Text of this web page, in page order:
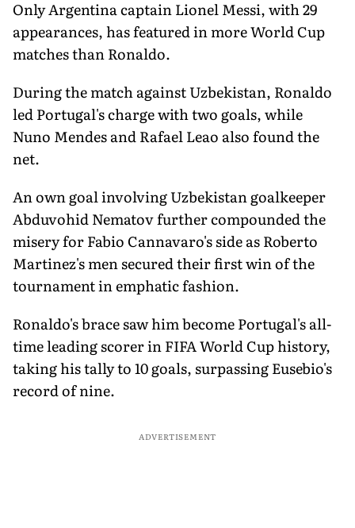
Only Argentina captain Lionel Messi, with 29
appearances, has featured in more World Cup
matches than Ronaldo.
During the match against Uzbekistan, Ronaldo
led Portugal's charge with two goals, while
Nuno Mendes and Rafael Leao also found the
net.
An own goal involving Uzbekistan goalkeeper
Abduvohid Nematov further compounded the
misery for Fabio Cannavaro's side as Roberto
Martinez's men secured their first win of the
tournament in emphatic fashion.
Ronaldo's brace saw him become Portugal's all-
time leading scorer in FIFA World Cup history,
taking his tally to 10 goals, surpassing Eusebio's
record of nine.
ADVERTISEMENT